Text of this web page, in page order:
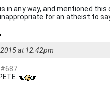
in any way, and mentioned
for an atheist to
at 12.42pm